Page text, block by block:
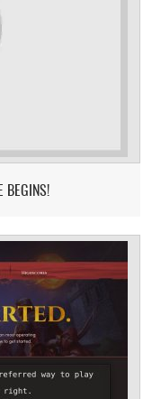
BEGINS!